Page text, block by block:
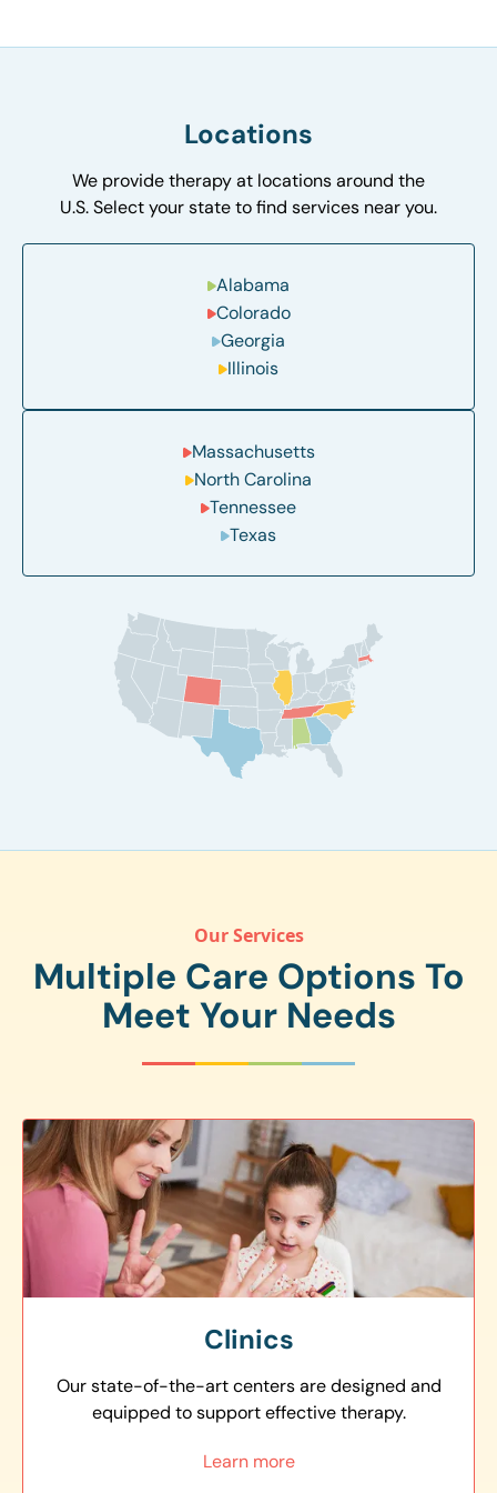
Locations
We provide therapy at locations around the
U.S. Select your state to find services near you.
Alabama
Colorado
Georgia
Illinois
Massachusetts
North Carolina
Tennessee
Texas
Our Services
Multiple Care Options To
Meet Your Needs
Clinics
Our state-of-the-art centers are designed and
equipped to support effective therapy.
Learn more